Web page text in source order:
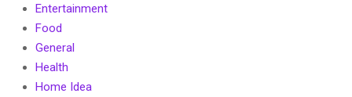
Entertainment
Food
General
Health
Home Idea